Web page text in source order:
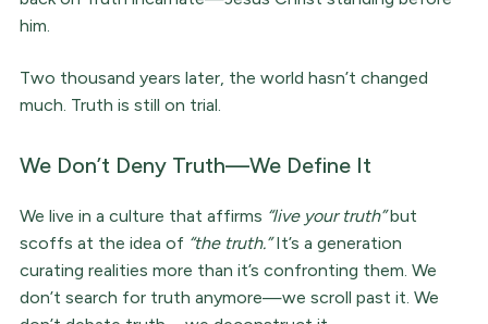
him.
Two thousand years later, the world hasn’t changed
much. Truth is still on trial.
We Don’t Deny Truth—We Define It
We live in a culture that affirms “live your truth”but
scoffs at the idea of “the truth.”It’s a generation
curating realities more than it’s confronting them. We
don’t search for truth anymore—we scroll past it. We